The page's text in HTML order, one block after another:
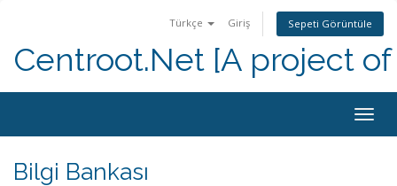
Türkçe Giriş Sepeti Görüntüle
Centroot.Net [A project
Bilgi Bankası